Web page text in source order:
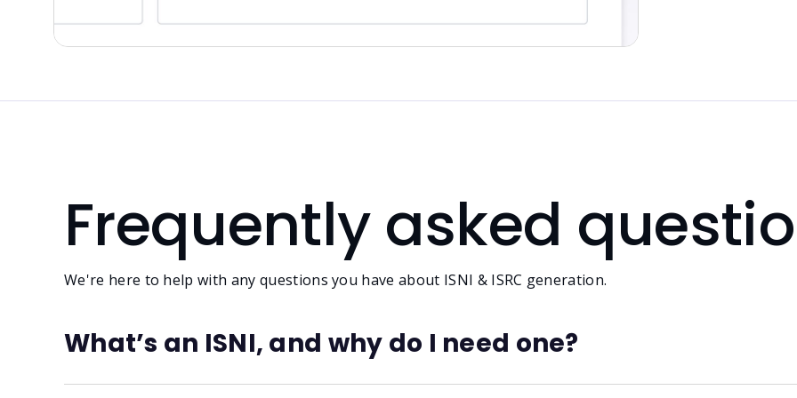
Frequently asked
We're here to help with any questions you have about ISNI & ISRC generation.
What’s an ISNI, and why do I need one?
ISNI stands for International Standard Name Identifier. It helps confirm your identity across platforms